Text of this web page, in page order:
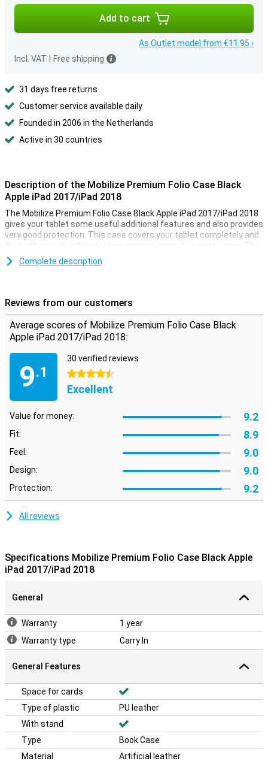
Add to cart
As Outlet model from €11.95 ›
Incl. VAT
Free shipping
31 days free returns
Customer service available daily
Founded in 2006 in the Netherlands
Active in 30 countries
Description of the Mobilize Premium Folio Case Black
Apple iPad 2017/iPad 2018
The Mobilize Premium Folio Case Black Apple iPad 2017/iPad 2018
gives your tablet some useful additional features and also provides
very good protection. This case covers your tablet completely and
thus offers optimal protection against scratches and bumps. The
case is made of high quality faux leather, which makes for an
elegant look. The protective case has a good fit, plus there are
be used as a convenient stand. This way you can stand your tablet
Complete description
Reviews from our customers
Average scores of Mobilize Premium Folio Case Black
Apple iPad 2017/iPad 2018:
9.1
30 verified reviews
4.5 stars
Excellent
Value for money: 9.2
Fit: 8.9
Feel: 9.0
Design: 9.0
Protection: 9.2
All reviews
Specifications Mobilize Premium Folio Case Black Apple
iPad 2017/iPad 2018
General
Warranty
1 year
Warranty type
Carry In
General Features
Space for cards
Type of plastic
PU leather
With stand
Type
Book Case
Material
Artificial leather